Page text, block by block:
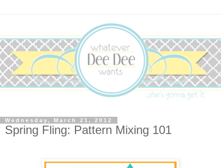
Wednesday, March 21, 2012
Spring Fling: Pattern Mixing 101